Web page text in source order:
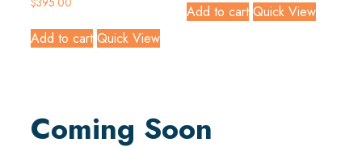
Add to cart Quick View
Add to cart Quick View
Coming Soon